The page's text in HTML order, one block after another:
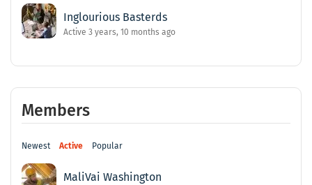
Inglourious Basterds
Active 3 years, 10 months ago
Members
Newest Active Popular
MaliVai Washington